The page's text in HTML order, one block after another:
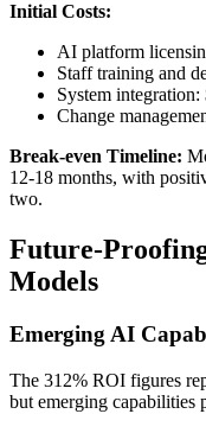
Initial Costs:
AI platform
Staff training and
System
Change
Break-even Timeline:
12-18 months, with
two.
Future-
Models
Emerging AI
The 312% ROI figures
but emerging capabilities